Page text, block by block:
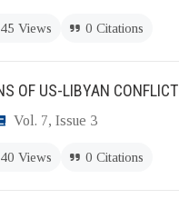
Views 0 Citations
OF US-LIBYAN CONFLICT
Vol. 7, Issue 3
Views 0 Citations